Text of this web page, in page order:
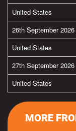
United States
26th September 2026
United States
27th September 2026
United States
MORE